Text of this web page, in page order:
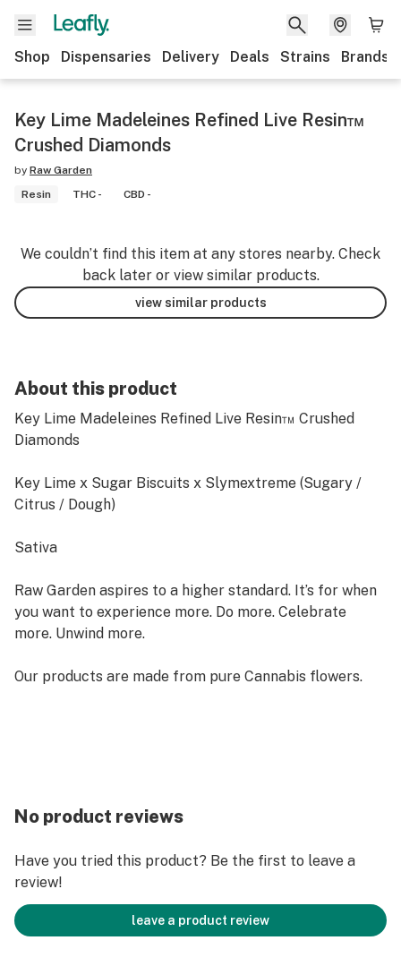
Shop Dispensaries Delivery Deals Strains Brands
Key Lime Madeleines Refined Live Resin™
Crushed Diamonds
by Raw Garden
Resin
THC - CBD -
We couldn’t find this item at any stores nearby. Check
back later or view similar products.
view similar products
About this product
Key Lime Madeleines Refined Live Resin™ Crushed
Diamonds
Key Lime x Sugar Biscuits x Slymextreme (Sugary /
Citrus / Dough)
Sativa
Raw Garden aspires to a higher standard. It’s for when
you want to experience more. Do more. Celebrate
more. Unwind more.
Our products are made from pure Cannabis flowers.
Raw Garden Refined Live Resin™ Crushed Diamonds
are designed for versatility and to maximize potency,
accomplished through our revolutionary post-
extraction process where we remove the remaining
non-psychoactive compounds found in the Live Resin.
This proprietary process leaves only 100% pure, all-
No product reviews
Have you tried this product? Be the first to leave a
review!
leave a product review